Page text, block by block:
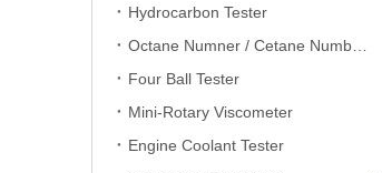
Hydrocarbon Tester
Four Ball Tester
Mini-Rotary Viscometer
Engine Coolant Tester